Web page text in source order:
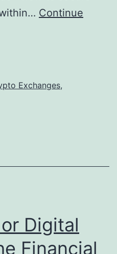
Continue
Exchanges,
Digital
Financial